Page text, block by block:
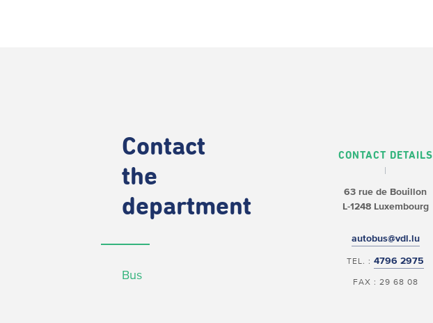
Contact
the
department
Bus
CONTACT DETAILS
63 rue de Bouillon
L-1248 Luxembourg
autobus@vdl.lu
TEL. :4796 2975
FAX : 29 68 08